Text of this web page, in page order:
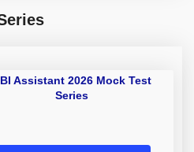
Assistant 2026 Mock Test
Series